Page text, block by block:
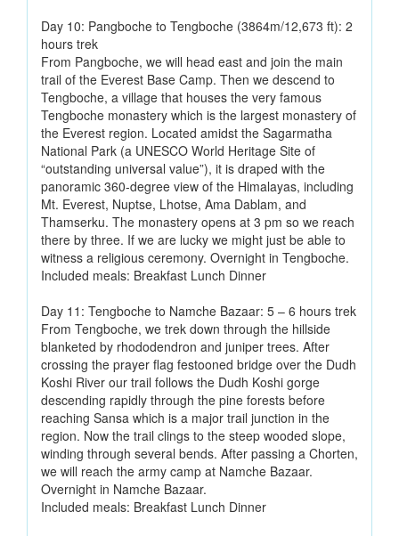
Day 10: Pangboche to Tengboche (3864m/12,673 ft): 2
hours trek
From Pangboche, we will head east and join the main
trail of the Everest Base Camp. Then we descend to
Tengboche, a village that houses the very famous
Tengboche monastery which is the largest monastery of
the Everest region. Located amidst the Sagarmatha
National Park (a UNESCO World Heritage Site of
“outstanding universal value”), it is draped with the
panoramic 360-degree view of the Himalayas, including
Mt. Everest, Nuptse, Lhotse, Ama Dablam, and
Thamserku. The monastery opens at 3 pm so we reach
there by three. If we are lucky we might just be able to
witness a religious ceremony. Overnight in Tengboche.
Included meals: Breakfast Lunch Dinner
Day 11: Tengboche to Namche Bazaar: 5 – 6 hours trek
From Tengboche, we trek down through the hillside
blanketed by rhododendron and juniper trees. After
crossing the prayer flag festooned bridge over the Dudh
Koshi River our trail follows the Dudh Koshi gorge
descending rapidly through the pine forests before
reaching Sansa which is a major trail junction in the
region. Now the trail clings to the steep wooded slope,
winding through several bends. After passing a Chorten,
we will reach the army camp at Namche Bazaar.
Overnight in Namche Bazaar.
Included meals: Breakfast Lunch Dinner